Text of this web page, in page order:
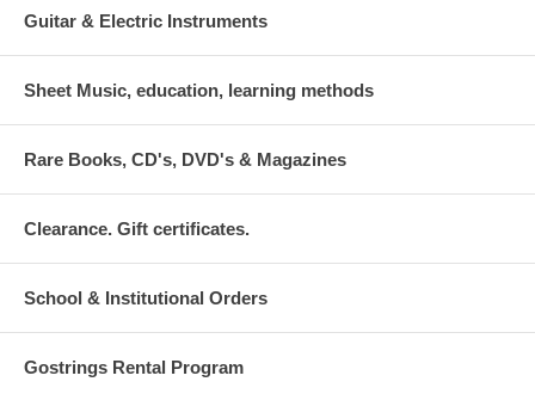
Guitar & Electric Instruments
Sheet Music, education, learning methods
Rare Books, CD's, DVD's & Magazines
Clearance. Gift certificates.
School & Institutional Orders
Gostrings Rental Program